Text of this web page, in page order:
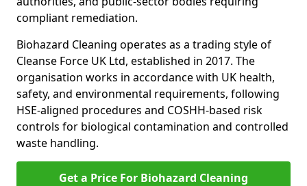
compliant remediation.
Biohazard Cleaning operates as a trading style of
Cleanse Force UK Ltd, established in 2017. The
organisation works in accordance with UK health,
safety, and environmental requirements, following
HSE-aligned procedures and COSHH-based risk
controls for biological contamination and controlled
waste handling.
Get a Price For Biohazard Cleaning